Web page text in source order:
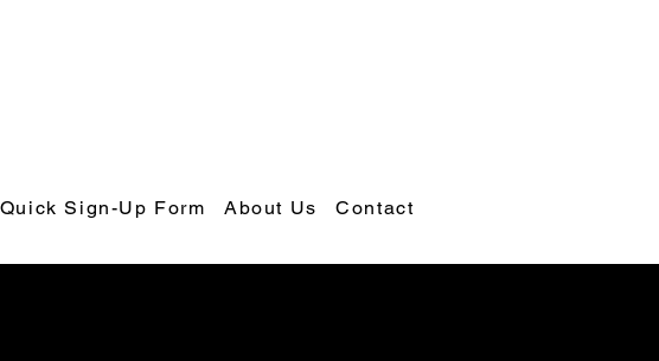
Quick Sign-Up Form About Us Contact